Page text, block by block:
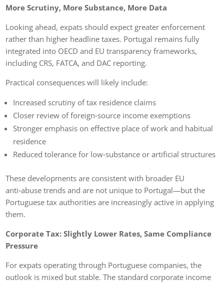
More Scrutiny, More Substance, More Data
Looking ahead, expats should expect greater enforcement
rather than higher headline taxes. Portugal remains fully
integrated into OECD and EU transparency frameworks,
including CRS, FATCA, and DAC reporting.
Practical consequences will likely include:
Increased scrutiny of tax residence claims
Closer review of foreign‑source income exemptions
Stronger emphasis on effective place of work and habitual
residence
Reduced tolerance for low‑substance or artificial structures
These developments are consistent with broader EU
anti‑abuse trends and are not unique to Portugal—but the
Portuguese tax authorities are increasingly active in applying
them.
Corporate Tax: Slightly Lower Rates, Same Compliance
Pressure
For expats operating through Portuguese companies, the
outlook is mixed but stable. The standard corporate income